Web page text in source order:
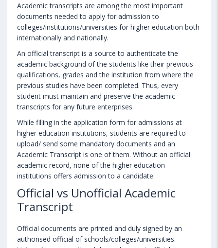
Academic transcripts are among the most important
documents needed to apply for admission to
colleges/institutions/universities for higher education both
internationally and nationally.
An official transcript is a source to authenticate the
academic background of the students like their previous
qualifications, grades and the institution from where the
previous studies have been completed. Thus, every
student must maintain and preserve the academic
transcripts for any future enterprises.
While filling in the application form for admissions at
higher education institutions, students are required to
upload/ send some mandatory documents and an
Academic Transcript is one of them. Without an official
academic record, none of the higher education
institutions offers admission to a candidate.
Official vs Unofficial Academic
Transcript
Official documents are printed and duly signed by an
authorised official of schools/colleges/universities.